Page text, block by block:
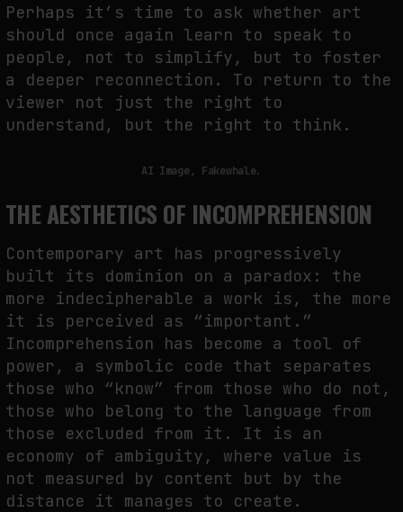
WHY THE FUTURE OF QUANTUM COMPUTING DEPENDS ON SURVIVING
ERRORS
Perhaps it’s time to ask whether art
should once again learn to speak to
people, not to simplify, but to foster
a deeper reconnection. To return to the
viewer not just the right to
understand, but the right to think.
AI Image, Fakewhale.
THE AESTHETICS OF INCOMPREHENSION
Contemporary art has progressively
built its dominion on a paradox: the
more indecipherable a work is, the more
it is perceived as “important.”
Incomprehension has become a tool of
power, a symbolic code that separates
those who “know” from those who do not,
those who belong to the language from
those excluded from it. It is an
economy of ambiguity, where value is
not measured by content but by the
distance it manages to create.